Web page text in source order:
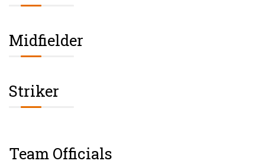
Midfielder
Striker
Team Officials